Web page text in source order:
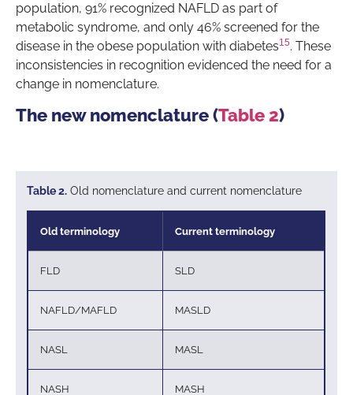
population, 91% recognized NAFLD as part of
metabolic syndrome, and only 46% screened for the
disease in the obese population with diabetes15. These
inconsistencies in recognition evidenced the need for a
change in nomenclature.
The new nomenclature (Table 2)
Table 2. Old nomenclature and current nomenclature
Old terminology Current terminology
FLD SLD
NAFLD/MAFLD MASLD
NASL MASL
NASH MASH